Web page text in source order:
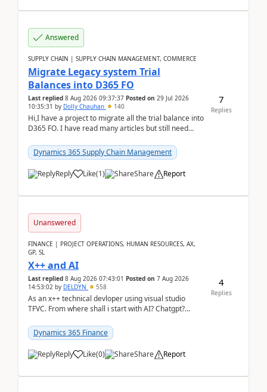
Answered
SUPPLY CHAIN | SUPPLY CHAIN MANAGEMENT, COMMERCE
Migrate Legacy system Trial
Balances into D365 FO
Last replied 8 Aug 2026 09:37:37 Posted on 29 Jul 2026
10:35:31 by Dolly Chauhan 140
Hi,I have a project to migrate all the trial balance into
D365 FO. I have read many articles but still need
Dynamics 365 Supply Chain Management
Reply Like(1) Share Report
7
Replies
Unanswered
FINANCE | PROJECT OPERATIONS, HUMAN RESOURCES, AX,
GP, SL
X++ and AI
Last replied 8 Aug 2026 07:43:01 Posted on 7 Aug 2026
14:53:02 by DELDYN 558
As an x++ technical devloper using visual studio
TFVC. From where shall i start with AI? Chatgpt?
Dynamics 365 Finance
Reply Like(0) Share Report
4
Replies